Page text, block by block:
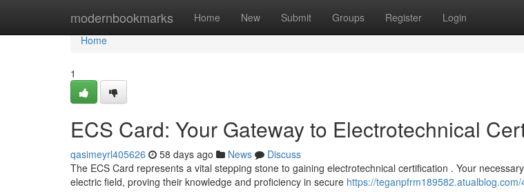
modernbookmarks Home New Submit Groups Register Login
Home
Home
1
ECS Card: Your Gateway to Electrotechnical
qasimeyrl405626 58 days ago News
Discuss
The ECS Card represents a vital stepping stone to gaining electrotechnical certification . Your
electric field, proving their knowledge and proficiency in secure https://